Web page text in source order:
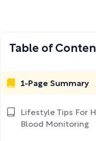
Table of
1-Page Summary
Lifestyle Tips For
Blood Monitoring